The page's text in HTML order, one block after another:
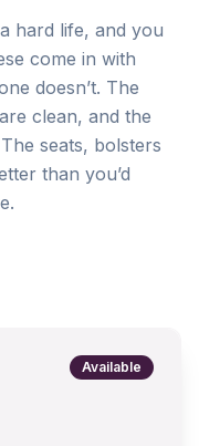
hard life, and you
come in with
doesn’t. The
clean, and the
seats, bolsters
than you’d
Available